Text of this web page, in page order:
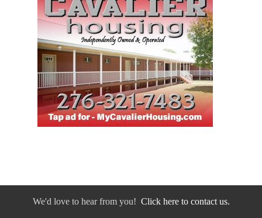
We'd love to hear from you! Click here to contact us.